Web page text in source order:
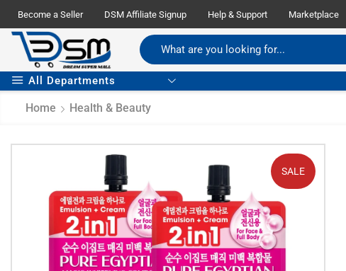
Become a Seller DSM Affiliate Signup Help & Support Marketplace
All Departments
Home Health & Beauty
SALE